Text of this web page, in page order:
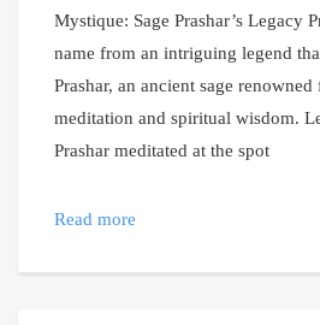
Mystique: Sage Prashar’s Legacy
name from an intriguing legend
Prashar, an ancient sage renowned
meditation and spiritual wisdom.
Prashar meditated at the spot
Read more